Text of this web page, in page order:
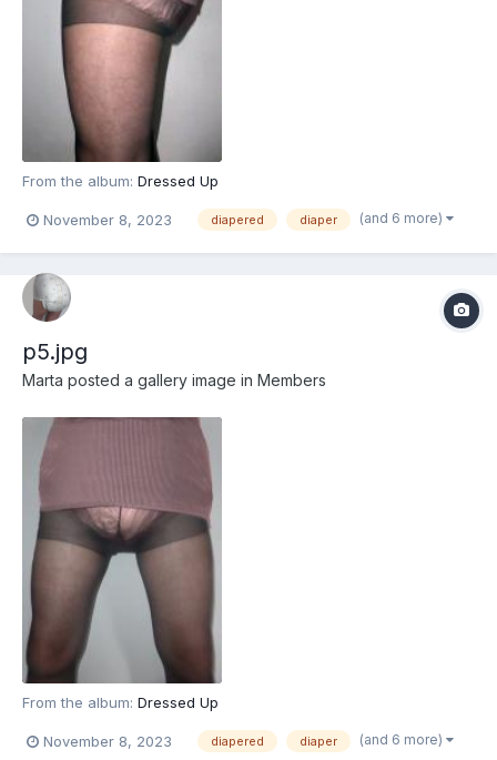
From the album: Dressed Up
November 8, 2023 diapered diaper (and 6 more)
p5.jpg
Marta posted a gallery image in Members
From the album: Dressed Up
November 8, 2023 diapered diaper (and 6 more)